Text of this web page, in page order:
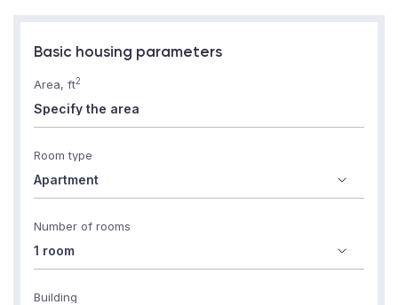
Basic housing parameters
Area, ft2
Room type
Number of rooms
Building